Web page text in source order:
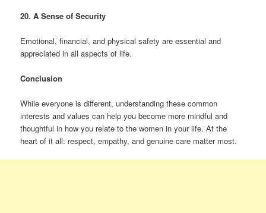
20. A Sense of Security
Emotional, financial, and physical safety are essential and
appreciated in all aspects of life.
Conclusion
While everyone is different, understanding these common
interests and values can help you become more mindful and
thoughtful in how you relate to the women in your life. At the
heart of it all: respect, empathy, and genuine care matter most.